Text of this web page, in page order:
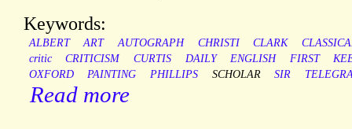
Keywords:
ALBERT ART AUTOGRAPH CHRISTI CLARK
critic
CRITICISM CURTIS DAILY ENGLISH FIRST
OXFORD
PAINTING PHILLIPS SCHOLAR SIR
Read more